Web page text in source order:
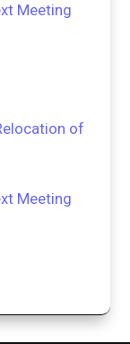
Meeting
of
Meeting